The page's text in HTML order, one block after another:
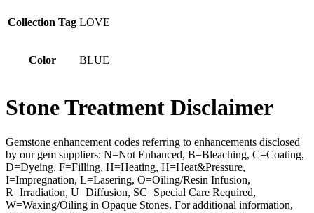
Collection Tag LOVE
Color BLUE
Stone Treatment Disclaimer
Gemstone enhancement codes referring to enhancements disclosed
by our gem suppliers: N=Not Enhanced, B=Bleaching, C=Coating,
D=Dyeing, F=Filling, H=Heating, H=Heat&Pressure,
I=Impregnation, L=Lasering, O=Oiling/Resin Infusion,
R=Irradiation, U=Diffusion, SC=Special Care Required,
W=Waxing/Oiling in Opaque Stones. For additional information,